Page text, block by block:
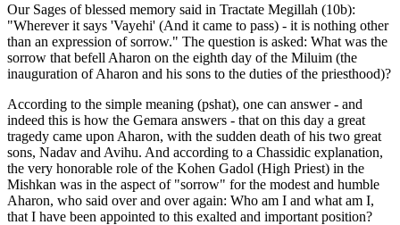
Our Sages of blessed memory said in Tractate Megillah (10b):
"Wherever it says 'Vayehi' (And it came to pass) - it is nothing other
than an expression of sorrow." The question is asked: What was the
sorrow that befell Aharon on the eighth day of the Miluim (the
inauguration of Aharon and his sons to the duties of the priesthood)?
According to the simple meaning (pshat), one can answer - and
indeed this is how the Gemara answers - that on this day a great
tragedy came upon Aharon, with the sudden death of his two great
sons, Nadav and Avihu. And according to a Chassidic explanation,
the very honorable role of the Kohen Gadol (High Priest) in the
Mishkan was in the aspect of "sorrow" for the modest and humble
Aharon, who said over and over again: Who am I and what am I,
that I have been appointed to this exalted and important position?